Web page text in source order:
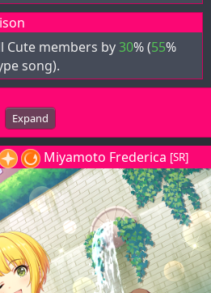
Cute members by30% (55%
song).
Expand
Miyamoto Frederica [SR]